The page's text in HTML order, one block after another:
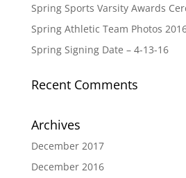
Spring Sports Varsity Awards
Spring Athletic Team Photos
Spring Signing Date – 4-13-16
Recent Comments
Archives
December 2017
December 2016